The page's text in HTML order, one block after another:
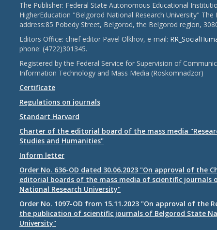
The Publisher: Federal State Autonomous Educational
HigherEducation "Belgorod National Research University" The
address:85 Pobedy Street, Belgorod, the Belgorod region,
Editors Office: chief editor Pavel Olkhov, e-mail:
phone: (4722)301345.
Registered by the Federal Service for Supervision of
Information Technology and Mass Media (Roskomnadzor)
Certificate
Regulations on journals
Standart Harvard
Charter of the editorial board of the mass media
Studies and Humanities"
Inform letter
Order No. 636-OD dated 30.06.2023 "On approval of the
editorial boards of the mass media of scientific journals
National Research University"
Order No. 1097-OD from 15.11.2023 "On approval of the
the publication of scientific journals of Belgorod State
University"